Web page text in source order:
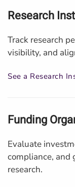
Research
Track research
visibility, and
See a Research
Funding
Evaluate
compliance, and
research.